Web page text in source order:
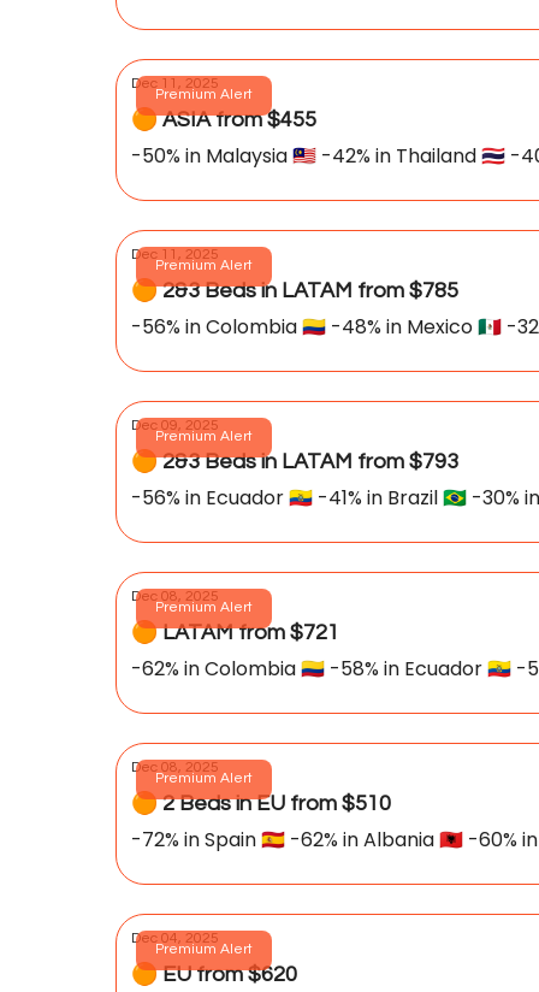
Premium Alert
Dec 11, 2025
🟠 ASIA from $455
-50% in Malaysia 🇲🇾 -42% in Thailand 🇹🇭 -
Premium Alert
Dec 11, 2025
🟠 2&3 Beds in LATAM from $785
-56% in Colombia 🇨🇴 -48% in Mexico 🇲🇽 -
Premium Alert
Dec 09, 2025
🟠 2&3 Beds in LATAM from $793
-56% in Ecuador 🇪🇨 -41% in Brazil 🇧🇷 -30%
Premium Alert
Dec 08, 2025
🟠 LATAM from $721
-62% in Colombia 🇨🇴 -58% in Ecuador 🇪🇨 -
Premium Alert
Dec 08, 2025
🟠 2 Beds in EU from $510
-72% in Spain 🇪🇸 -62% in Albania 🇦🇱 -60%
Premium Alert
Dec 04, 2025
🟠 EU from $620